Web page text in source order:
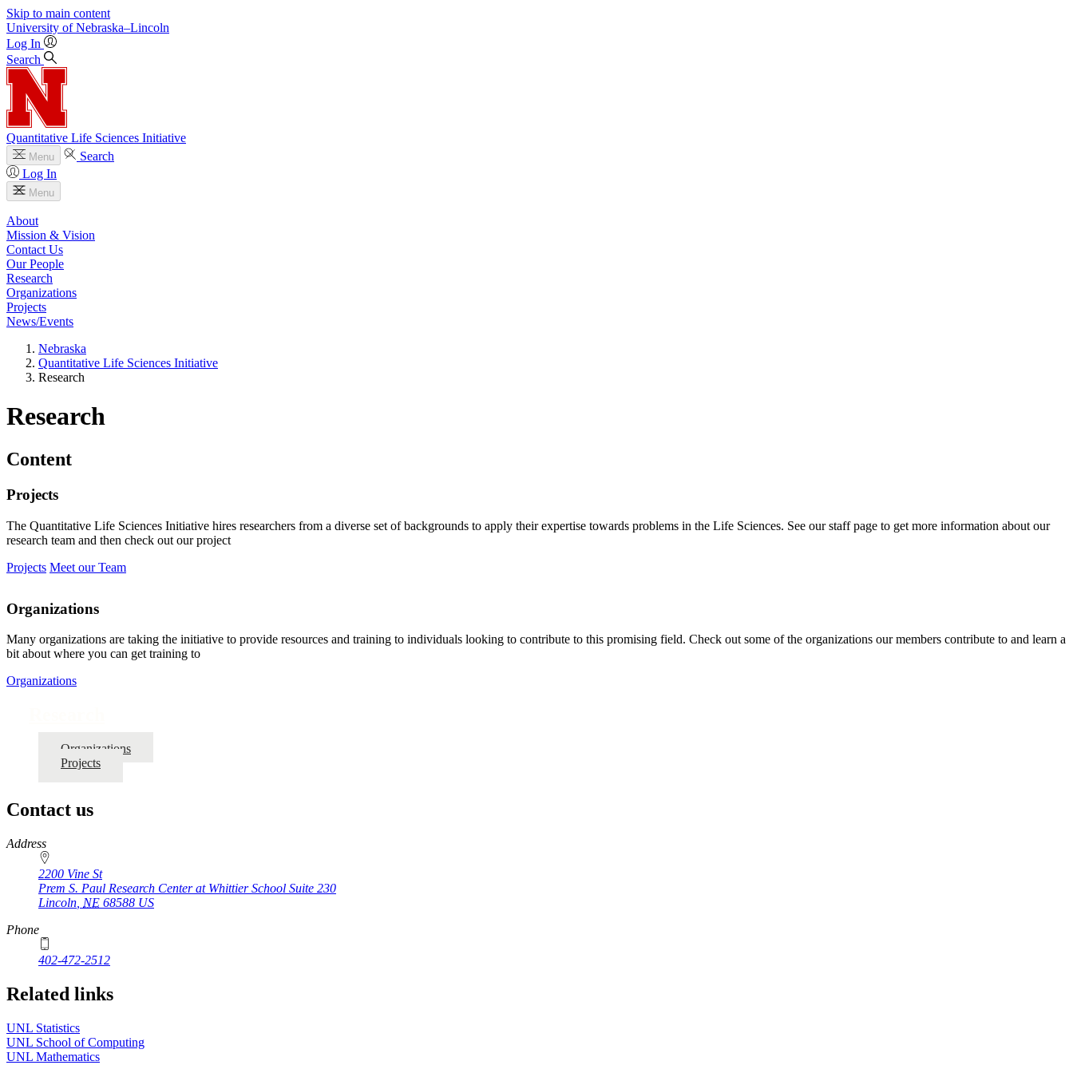
Skip to main content
University of Nebraska–Lincoln
Log In
Search
Quantitative Life Sciences Initiative
Menu
Search
Log In
Menu
About
Mission & Vision
Contact Us
Our People
Research
Organizations
Projects
News/Events
Nebraska
Quantitative Life Sciences Initiative
Research
Research
Content
Projects
The Quantitative Life Sciences Initiative hires researchers from a diverse set of backgrounds to apply their expertise towards problems in the Life Sciences. See our staff page to get more information about our
research team and then check out our project
Projects Meet our Team
Organizations
Many organizations are taking the initiative to provide resources and training to individuals looking to contribute to this promising field. Check out some of the organizations our members contribute to and learn a
bit about where you can get training to
Organizations
Organizations
Projects
Contact us
https://
www.unl.edu
Address
2200 Vine St
Prem S. Paul Research Center at Whittier School Suite 230
Lincoln NE 68588 US
Phone
402-472-2512
Related links
UNL Statistics
UNL School of Computing
UNL Mathematics